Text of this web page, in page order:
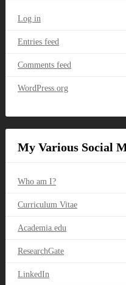
Log in
Entries feed
Comments feed
WordPress.org
My Various Social
Who am I?
Curriculum Vitae
Academia.edu
ResearchGate
LinkedIn